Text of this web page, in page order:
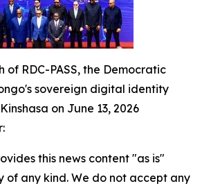
of RDC-PASS, the Democratic
sovereign digital identity
on June 13, 2026
this news content "as is"
of any kind. We do not accept any